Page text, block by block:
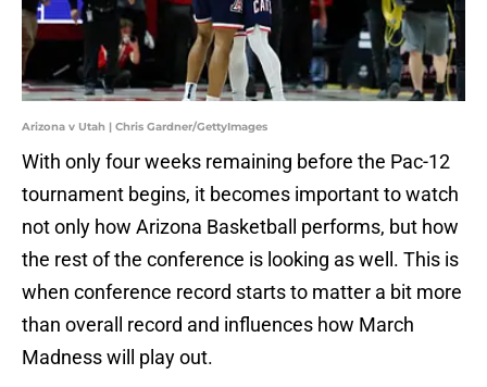
Arizona v Utah | Chris Gardner/GettyImages
With only four weeks remaining before the Pac-12
tournament begins, it becomes important to watch
not only how Arizona Basketball performs, but how
the rest of the conference is looking as well. This is
when conference record starts to matter a bit more
than overall record and influences how March
Madness will play out.